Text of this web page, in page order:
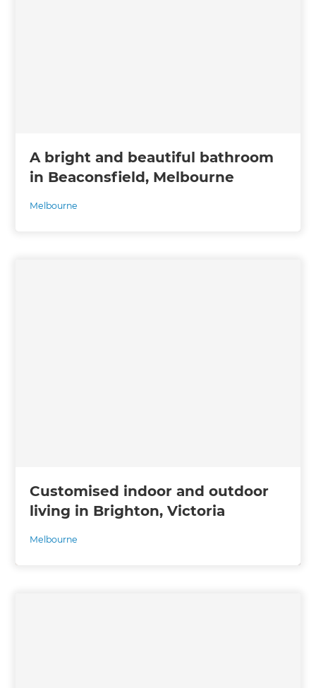
A bright and beautiful bathroom
in Beaconsfield, Melbourne
Melbourne
Customised indoor and outdoor
living in Brighton, Victoria
Melbourne